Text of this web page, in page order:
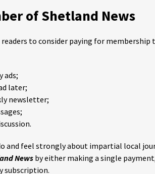
of Shetland News
readers to consider paying for
ads;
later;
newsletter;
and feel strongly about impartial local
News by either making a single
subscription.